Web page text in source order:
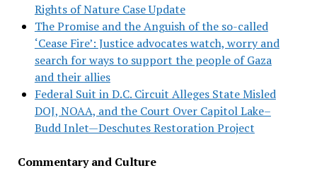
Rights of Nature Case Update
The Promise and the Anguish of the so-called
‘Cease Fire’: Justice advocates watch, worry and
search for ways to support the people of Gaza
and their allies
Federal Suit in D.C. Circuit Alleges State Misled
DOJ, NOAA, and the Court Over Capitol Lake–
Budd Inlet—Deschutes Restoration Project
Commentary and Culture